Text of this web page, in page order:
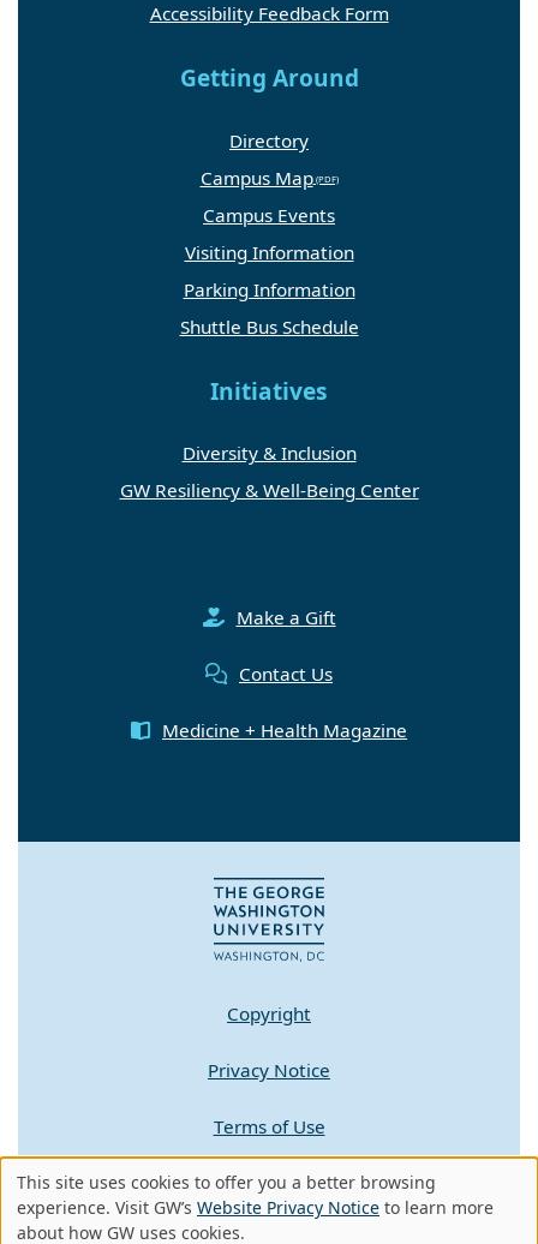
Accessibility Feedback Form
Getting Around
Directory
Campus Map
Campus Events
Visiting Information
Parking Information
Shuttle Bus Schedule
Initiatives
Diversity & Inclusion
GW Resiliency & Well-Being Center
Make a Gift
Contact Us
Medicine + Health Magazine
Copyright
Privacy Notice
Terms of Use
Contact GW
A - Z Index
Use
This site uses cookies to offer you a better browsing
experience. Visit GW’s Website Privacy Notice to learn more
about how GW uses cookies.